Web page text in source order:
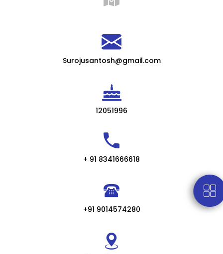
Surojusantosh@gmail.com
12051996
+ 91 8341666618
+91 9014574280